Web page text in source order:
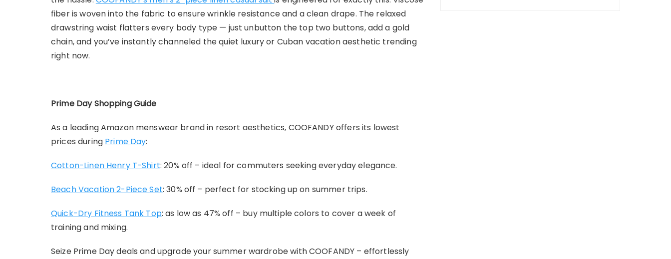
fiber is woven into the fabric to ensure wrinkle resistance and a clean drape. The relaxed
drawstring waist flatters every body type — just unbutton the top two buttons, add a gold
chain, and you’ve instantly channeled the quiet luxury or Cuban vacation aesthetic trending
right now.
Prime Day Shopping Guide
As a leading Amazon menswear brand in resort aesthetics, COOFANDY offers its lowest
prices during Prime Day:
Cotton-Linen Henry T-Shirt: 20% off – ideal for commuters seeking everyday elegance.
Beach Vacation 2-Piece Set: 30% off – perfect for stocking up on summer trips.
Quick-Dry Fitness Tank Top: as low as 47% off – buy multiple colors to cover a week of
training and mixing.
Seize Prime Day deals and upgrade your summer wardrobe with COOFANDY – effortlessly